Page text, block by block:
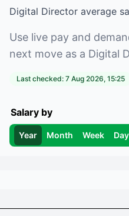
Digital Director average
Use live pay and
next move as a Digital
Last checked: 7 Aug 2026, 15:25
Salary by
Year Month Week Day